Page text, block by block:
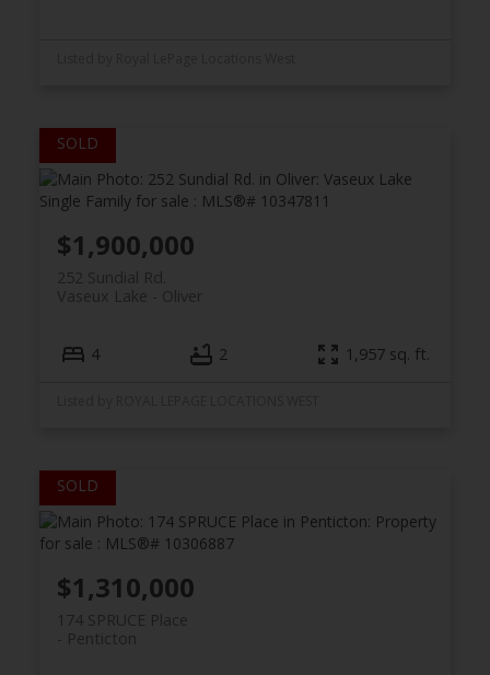
252 Sundial Rd.
Oliver
Vaseux Lake
$1,900,000
4 2 1,957 sq. ft.
174 SPRUCE Place
Penticton
$1,310,000